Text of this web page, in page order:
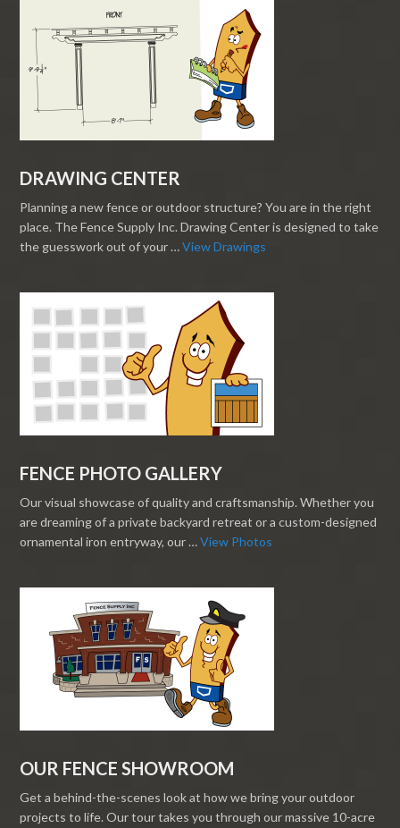
DRAWING CENTER
Planning a new fence or outdoor structure? You are in the right
place. The Fence Supply Inc. Drawing Center is designed to take
the guesswork out of your …View Drawings
FENCE PHOTO GALLERY
Our visual showcase of quality and craftsmanship. Whether you
are dreaming of a private backyard retreat or a custom-designed
ornamental iron entryway, our …View Photos
OUR FENCE SHOWROOM
Get a behind-the-scenes look at how we bring your outdoor
projects to life. Our tour takes you through our massive 10-acre